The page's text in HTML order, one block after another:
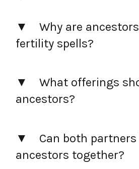
Why are
fertility spells?
What offerings
ancestors?
Can both
ancestors together?